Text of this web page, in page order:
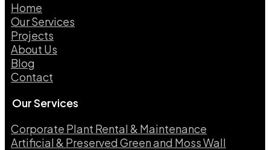
Home
Our Services
Projects
About Us
Blog
Contact
Our Services
Corporate Plant Rental & Maintenance
Artificial & Preserved Green and Moss Wall